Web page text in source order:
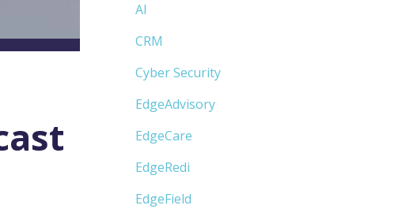
AI
CRM
Cyber Security
EdgeAdvisory
EdgeCare
EdgeRedi
EdgeField